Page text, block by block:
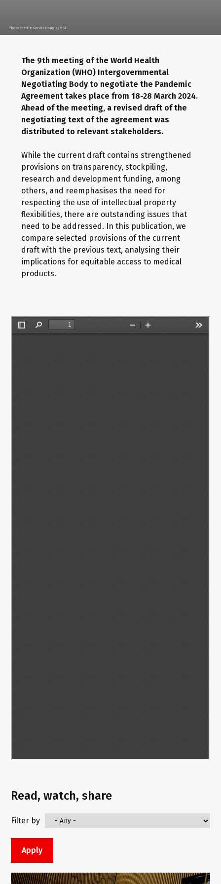
Photo credit: Garvit Nangia/MSF
The 9th meeting of the World Health
Organization (WHO) Intergovernmental
Negotiating Body to negotiate the Pandemic
Agreement takes place from 18-28 March 2024.
Ahead of the meeting, a revised draft of the
negotiating text of the agreement was
distributed to relevant stakeholders.
While the current draft contains strengthened
provisions on transparency, stockpiling,
research and development funding, among
others, and reemphasises the need for
respecting the use of intellectual property
flexibilities, there are outstanding issues that
need to be addressed. In this publication, we
compare selected provisions of the current
draft with the previous text, analysing their
implications for equitable access to medical
products.
Read, watch, share
Filter by